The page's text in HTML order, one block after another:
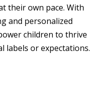
their own pace. With
and personalized
children to thrive
labels or expectations.